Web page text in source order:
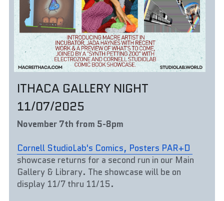
ITHACA GALLERY NIGHT
11/07/2025
November 7th from 5-8pm
showcase returns for a second run in our Main
Gallery & Library. The showcase will be on
display 11/7 thru 11/15.